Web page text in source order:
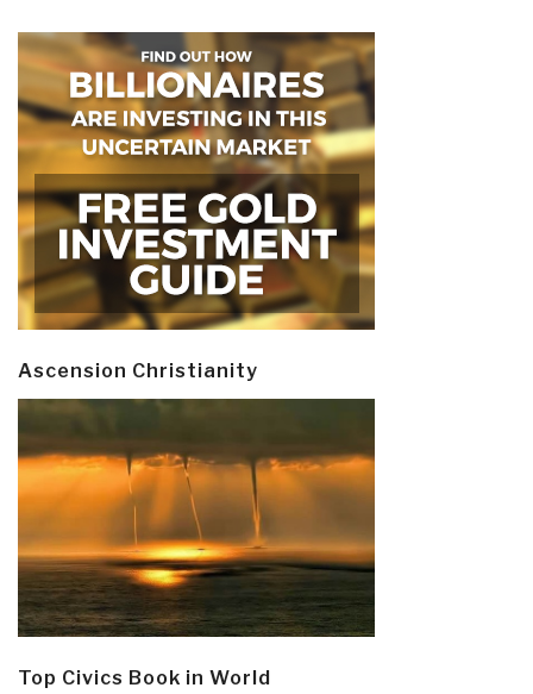
Ascension Christianity
Top Civics Book in World